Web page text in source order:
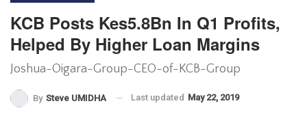
KCB Posts Kes5.8Bn In Q1 Profits,
Helped By Higher Loan Margins
Joshua-Oigara-Group-CEO-of-KCB-Group
By Steve UMIDHA Last updated May 22, 2019